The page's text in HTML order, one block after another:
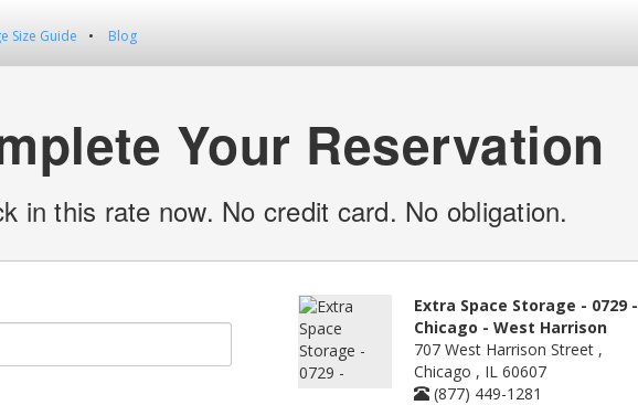
Size Guide Blog
Your Reservation
in this rate now. No credit card. No obligation.
Extra Space Storage - 0729 -
Chicago - West Harrison
707 West Harrison Street ,
Chicago , IL 60607
(877) 449-1281